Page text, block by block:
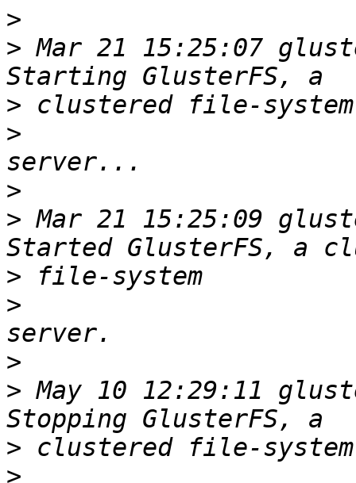
>
> Mar 21 15:25:07
>
>
>
> Mar 21 15:25:09
>
>
>
> May 10 12:29:11
>
>